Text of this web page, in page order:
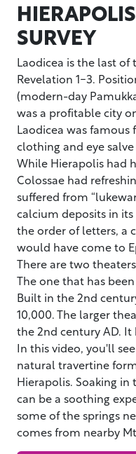
SURVEY
Laodicea is the last of
Revelation 1-3.
(modern-day
was a profitable city
Laodicea was
clothing and eye
While Hierapolis had
Colossae had
suffered from
calcium deposits in
the order of letters, a
would have come to
There are two
The one that has
Built in the 2nd
10,000. The larger
the 2nd century AD.
In this video, you'll
natural travertine
Hierapolis. Soaking
can be a soothing
some of the springs
comes from nearby